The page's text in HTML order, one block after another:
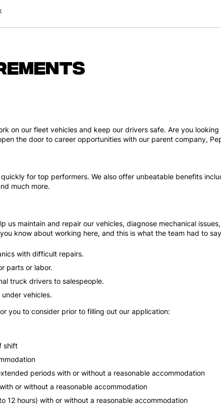
on our fleet vehicles and keep our drivers safe. Are you
the door to career opportunities with our parent company,
for top performers. We also offer unbeatable benefits
much more.
us maintain and repair our vehicles, diagnose mechanical
know about working here, and this is what the team had to
with difficult repairs.
parts or labor.
truck drivers to salespeople.
vehicles.
you to consider prior to filling out our application:
shift
periods with or without a reasonable accommodation
or without a reasonable accommodation
12 hours) with or without a reasonable accommodation